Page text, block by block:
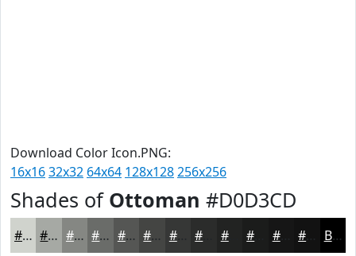
Download Color Icon.PNG:
16x1632x32 64x64 128x128256x256
Shades of Ottoman #D0D3CD
#D0D3CD #A6A9A4 #858783 #6A6C69 #555654 #444543 #363736 #222322 #161616 Black